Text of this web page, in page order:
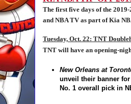
The first five days of the
and NBA TV as part of Kia
Tuesday, Oct. 22: TNT
TNT will have an opening-
New Orleans at
unveil their banner for
No. 1 overall pick in